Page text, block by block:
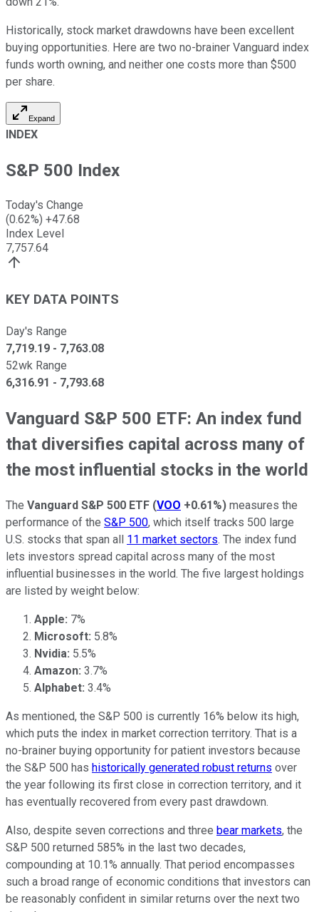
Historically, stock market drawdowns have been excellent
buying opportunities. Here are two no-brainer Vanguard index
funds worth owning, and neither one costs more than $500
per share.
Expand
INDEX
S&P 500 Index
Today's Change
(0.62%) +47.68
Index Level
7,757.64
KEY DATA POINTS
Day's Range
7,719.19 - 7,763.08
52wk Range
6,316.91 - 7,793.68
Vanguard S&P 500 ETF: An index fund
that diversifies capital across many of
the most influential stocks in the world
The Vanguard S&P 500 ETF (VOO +0.61%) measures the
performance of the S&P 500, which itself tracks 500 large
U.S. stocks that span all 11 market sectors. The index fund
lets investors spread capital across many of the most
influential businesses in the world. The five largest holdings
are listed by weight below:
Apple: 7%
Microsoft: 5.8%
Nvidia: 5.5%
Amazon: 3.7%
Alphabet: 3.4%
As mentioned, the S&P 500 is currently 16% below its high,
which puts the index in market correction territory. That is a
no-brainer buying opportunity for patient investors because
the S&P 500 has historically generated robust returns over
the year following its first close in correction territory, and it
has eventually recovered from every past drawdown.
Also, despite seven corrections and three bear markets, the
S&P 500 returned 585% in the last two decades,
compounding at 10.1% annually. That period encompasses
such a broad range of economic conditions that investors can
be reasonably confident in similar returns over the next two